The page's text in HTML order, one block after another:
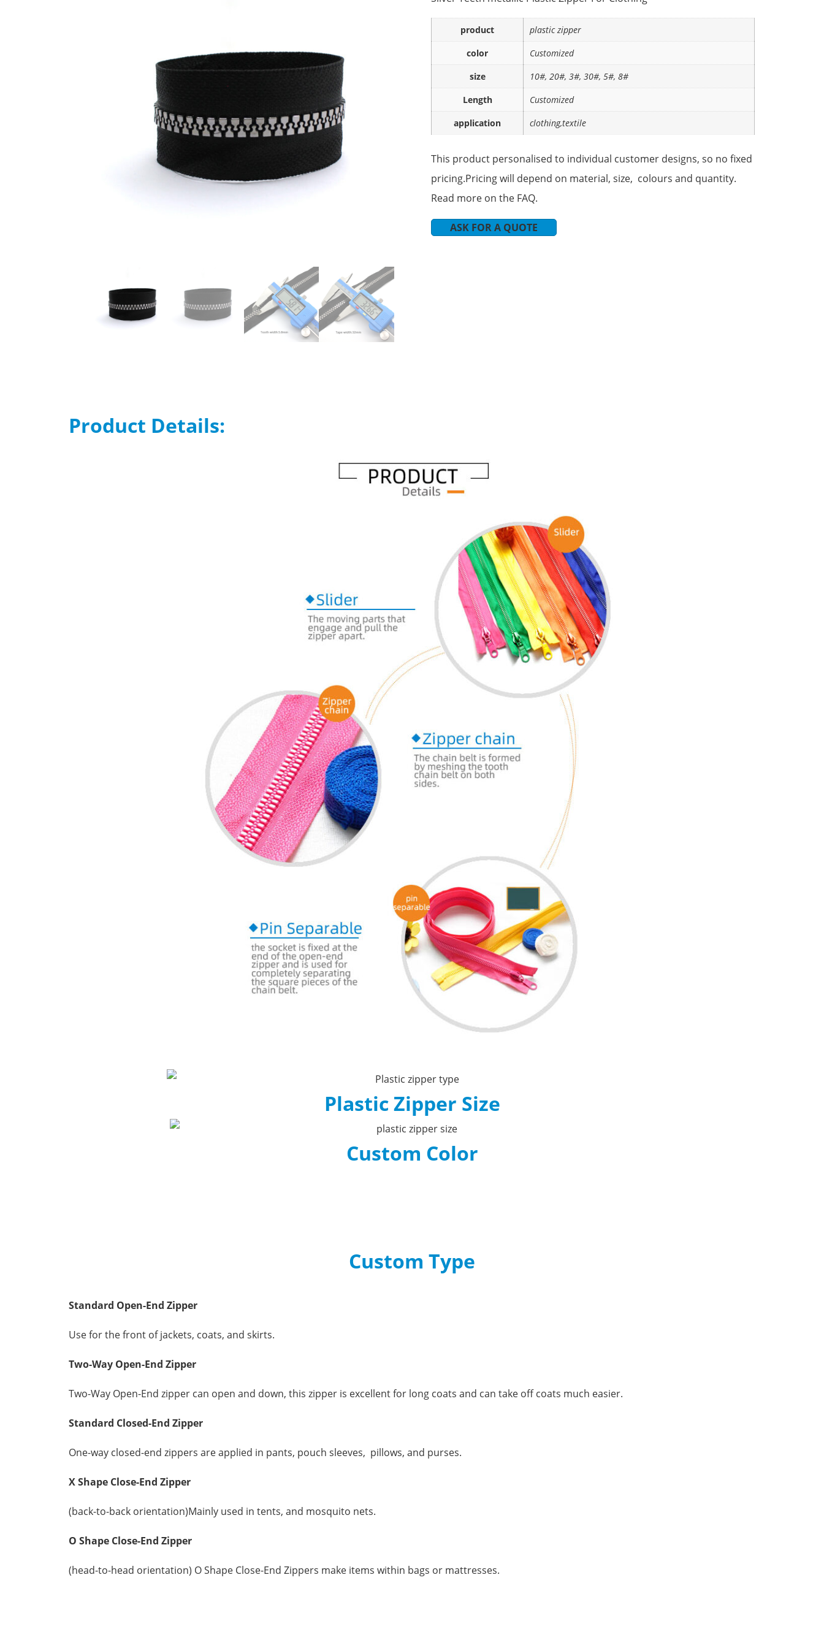
product
plastic zipper
color
Customized
size
10#, 20#, 3#, 30#, 5#, 8#
Length
Customized
application
clothing,textile
This product personalised to individual customer designs, so no fixed
pricing.Pricing will depend on material, size, colours and quantity.
Read more on the FAQ.
ASK FOR A QUOTE
Product Details:
Plastic Zipper Size
Custom Color
Custom Type
Standard Open-End Zipper
Use for the front of jackets, coats, and skirts.
Two-Way Open-End Zipper
Two-Way Open-End zipper can open and down, this zipper is excellent for long coats and can take off coats much easier.
Standard Closed-End Zipper
One-way closed-end zippers are applied in pants, pouch sleeves, pillows, and purses.
X Shape Close-End Zipper
(back-to-back orientation)Mainly used in tents, and mosquito nets.
O Shape Close-End Zipper
(head-to-head orientation) O Shape Close-End Zippers make items within bags or mattresses.